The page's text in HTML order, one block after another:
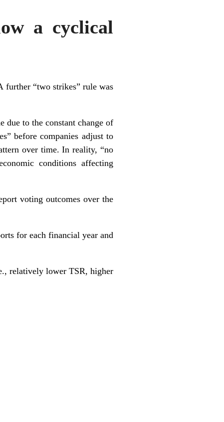
a cyclical
further “two strikes” rule was
due to the constant change of
before companies adjust to
over time. In reality, “no
conditions affecting
voting outcomes over the
for each financial year and
relatively lower TSR, higher